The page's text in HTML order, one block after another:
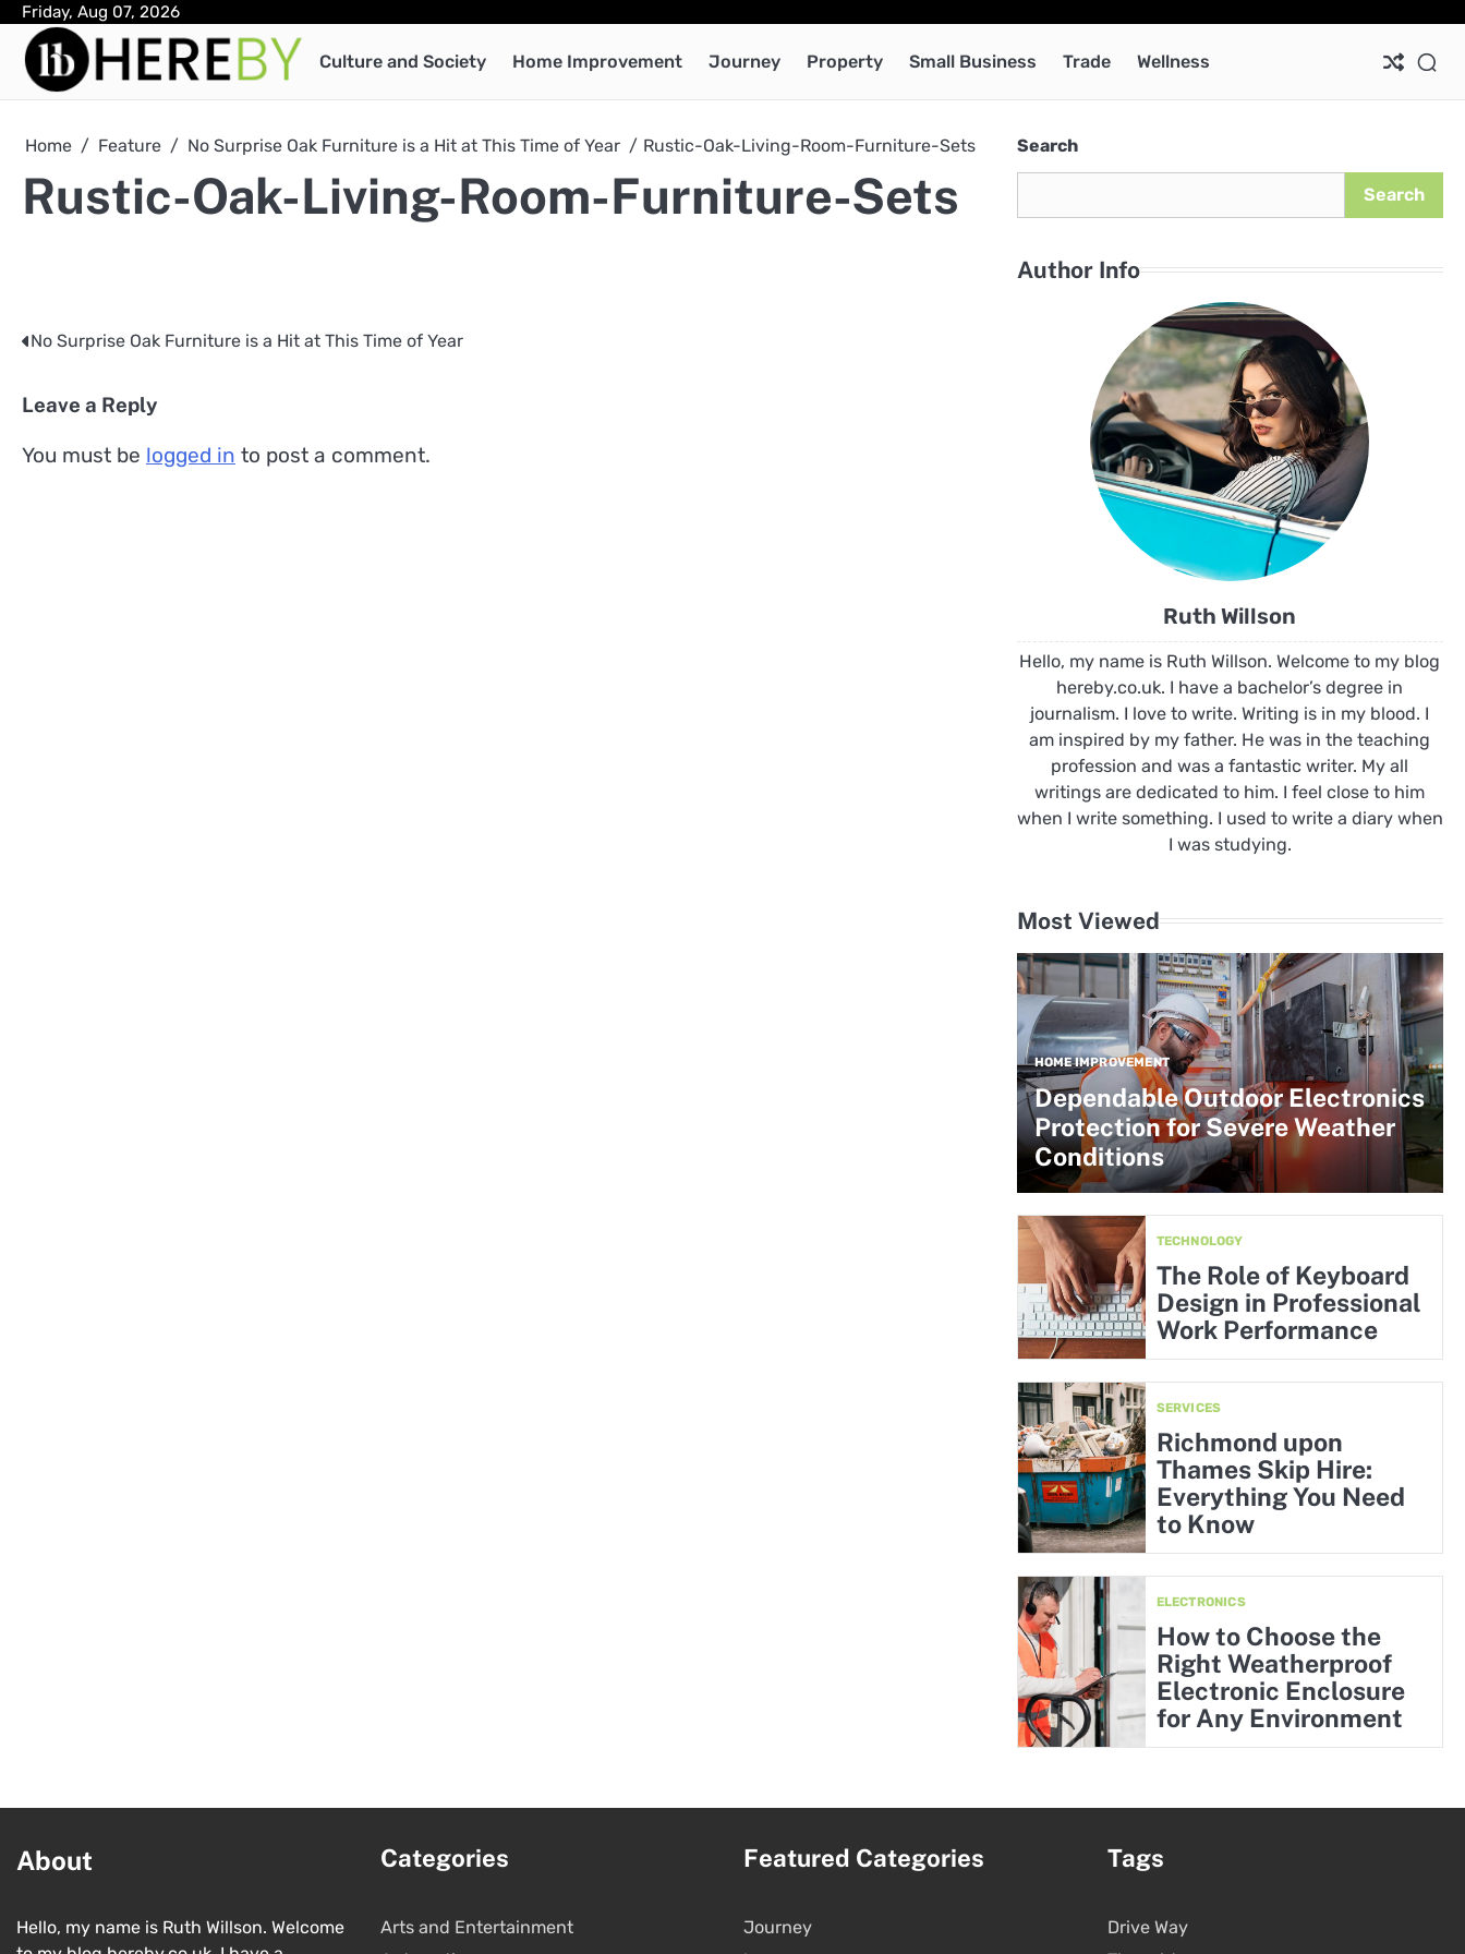
Skip
content
Friday, Aug 07, 2026
Culture and Society Home Improvement Journey Property Small Business Trade Wellness
Home Feature No Surprise Oak Furniture is a Hit at This Time of Year Rustic-Oak-Living-Room-Furniture-Sets
Rustic-Oak-Living-Room-Furniture-Sets
Post
No Surprise Oak Furniture is a Hit at This Time of Year
Leave a Reply
You must be logged in to post a comment.
Search
Search
Author Info
Ruth Willson
Hello, my name is Ruth Willson. Welcome to my blog
hereby.co.uk. I have a bachelor’s degree in
journalism. I love to write. Writing is in my blood. I
am inspired by my father. He was in the teaching
profession and was a fantastic writer. My all
writings are dedicated to him. I feel close to him
when I write something. I used to write a diary when
I was studying.
Most Viewed
HOME IMPROVEMENT
Dependable Outdoor Electronics
Protection for Severe Weather
Conditions
TECHNOLOGY
The Role of Keyboard
Design in Professional
Work Performance
SERVICES
Richmond upon
Thames Skip Hire:
Everything You Need
to Know
ELECTRONICS
How to Choose the
Right Weatherproof
Electronic Enclosure
for Any Environment
About
Hello, my name is Ruth Willson. Welcome
Categories
Arts and Entertainment
Featured Categories
Journey
Tags
Drive Way